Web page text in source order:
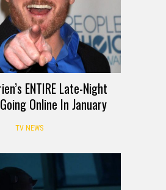
ENTIRE Late-Night
Online In January
TV NEWS